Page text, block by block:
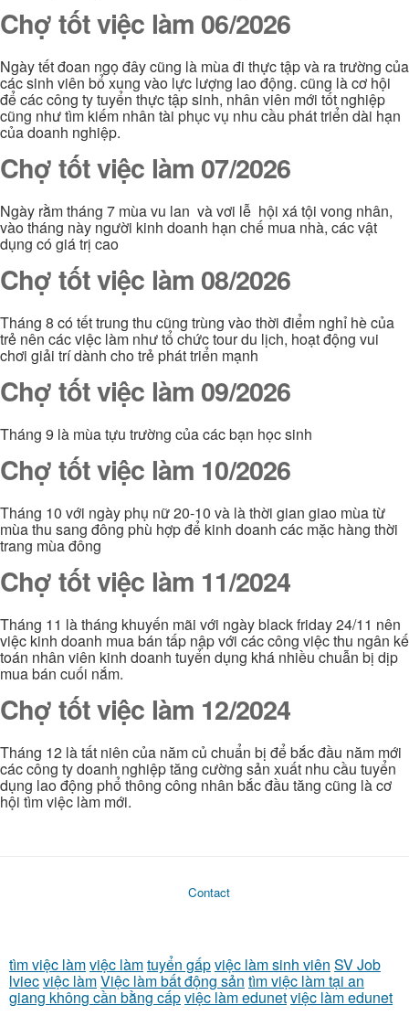
Chợ tốt việc làm 06/2026
Ngày tết đoan ngọ đây cũng là mùa đi thực tập và ra trường của
các sinh viên bổ xung vào lực lượng lao động. cũng là cơ hội
để các công ty tuyển thực tập sinh, nhân viên mới tốt nghiệp
cũng như tìm kiếm nhân tài phục vụ nhu cầu phát triển dài hạn
của doanh nghiệp.
Chợ tốt việc làm 07/2026
Ngày rằm tháng 7 mùa vu lan và vơi lễ hội xá tội vong nhân,
vào tháng này người kinh doanh hạn chế mua nhà, các vật
dụng có giá trị cao
Chợ tốt việc làm 08/2026
Tháng 8 có tết trung thu cũng trùng vào thời điểm nghỉ hè của
trẻ nên các việc làm như tổ chức tour du lịch, hoạt động vui
chơi giải trí dành cho trẻ phát triển mạnh
Chợ tốt việc làm 09/2026
Tháng 9 là mùa tựu trường của các bạn học sinh
Chợ tốt việc làm 10/2026
Tháng 10 với ngày phụ nữ 20-10 và là thời gian giao mùa từ
mùa thu sang đông phù hợp để kinh doanh các mặc hàng thời
trang mùa đông
Chợ tốt việc làm 11/2024
Tháng 11 là tháng khuyến mãi với ngày black friday 24/11 nên
việc kinh doanh mua bán tấp nập với các công việc thu ngân kế
toán nhân viên kinh doanh tuyển dụng khá nhiều chuẫn bị dịp
mua bán cuối nắm.
Chợ tốt việc làm 12/2024
Tháng 12 là tất niên của năm củ chuẩn bị để bắc đầu năm mới
các công ty doanh nghiệp tăng cường sản xuất nhu cầu tuyển
dụng lao động phổ thông công nhân bắc đầu tăng cũng là cơ
hội tìm việc làm mới.
Contact
tìm việc làmviệc làmtuyển gấpviệc làm sinh viên SV Job
lviecviệc làmViệc làm bất động sản tìm việc làm tại an
giang không cần bằng cấpviệc làm edunetviệc làm edunet